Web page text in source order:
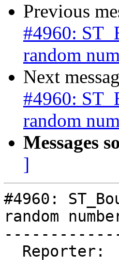
Previous
#4960:
random
Next
#4960:
random
Messages
]
#4960:
random